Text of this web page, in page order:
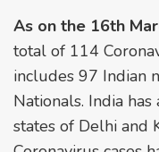
As on the 16th
total of 114
includes 97 Indian
Nationals. India
states of Delhi and